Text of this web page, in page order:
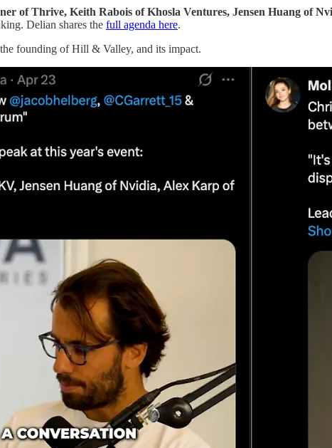
of Thrive, Keith Rabois of Khosla Ventures, Jensen Huang of
Delian shares the full agenda here.
founding of Hill & Valley, and its impact.